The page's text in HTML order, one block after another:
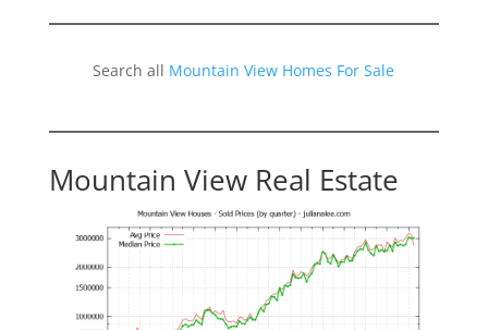
Search all Mountain View Homes For Sale
Mountain View Real Estate